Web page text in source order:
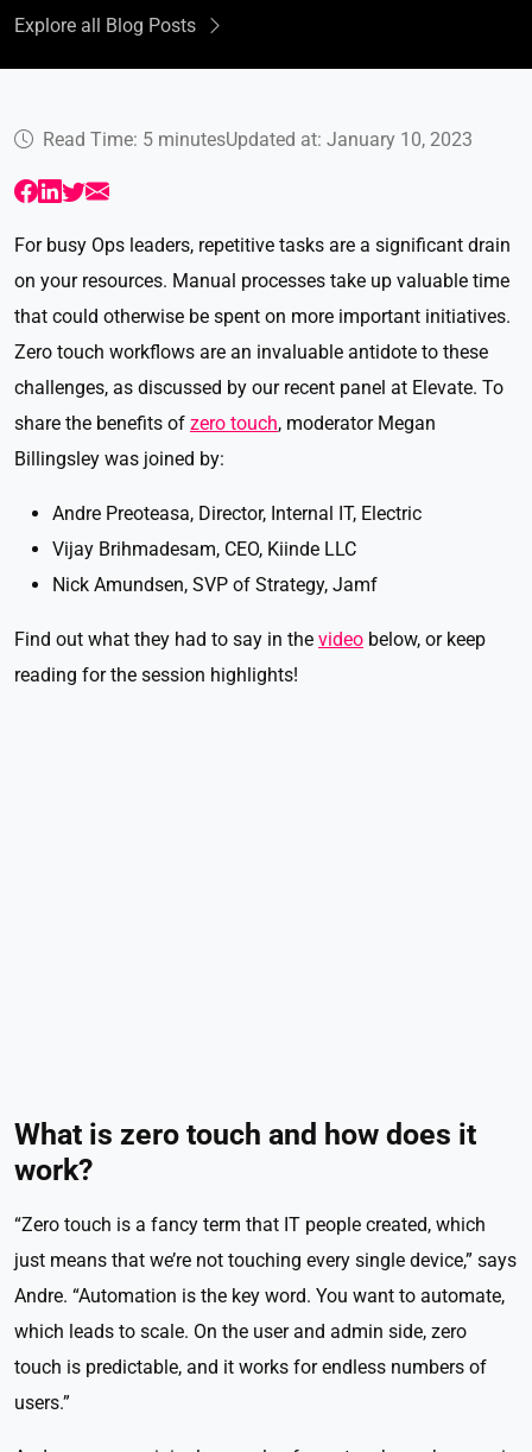
Explore all Blog Posts
Read Time: 5 minutesUpdated at: January 10, 2023
For busy Ops leaders, repetitive tasks are a significant drain
on your resources. Manual processes take up valuable time
that could otherwise be spent on more important initiatives.
Zero touch workflows are an invaluable antidote to these
challenges, as discussed by our recent panel at Elevate. To
share the benefits of zero touch, moderator Megan
Billingsley was joined by:
Andre Preoteasa, Director, Internal IT, Electric
Vijay Brihmadesam, CEO, Kiinde LLC
Nick Amundsen, SVP of Strategy, Jamf
Find out what they had to say in the video below, or keep
reading for the session highlights!
What is zero touch and how does it
work?
“Zero touch is a fancy term that IT people created, which
just means that we’re not touching every single device,” says
Andre. “Automation is the key word. You want to automate,
which leads to scale. On the user and admin side, zero
touch is predictable, and it works for endless numbers of
users.”